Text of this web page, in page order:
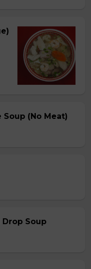
(No Meat)
Drop Soup